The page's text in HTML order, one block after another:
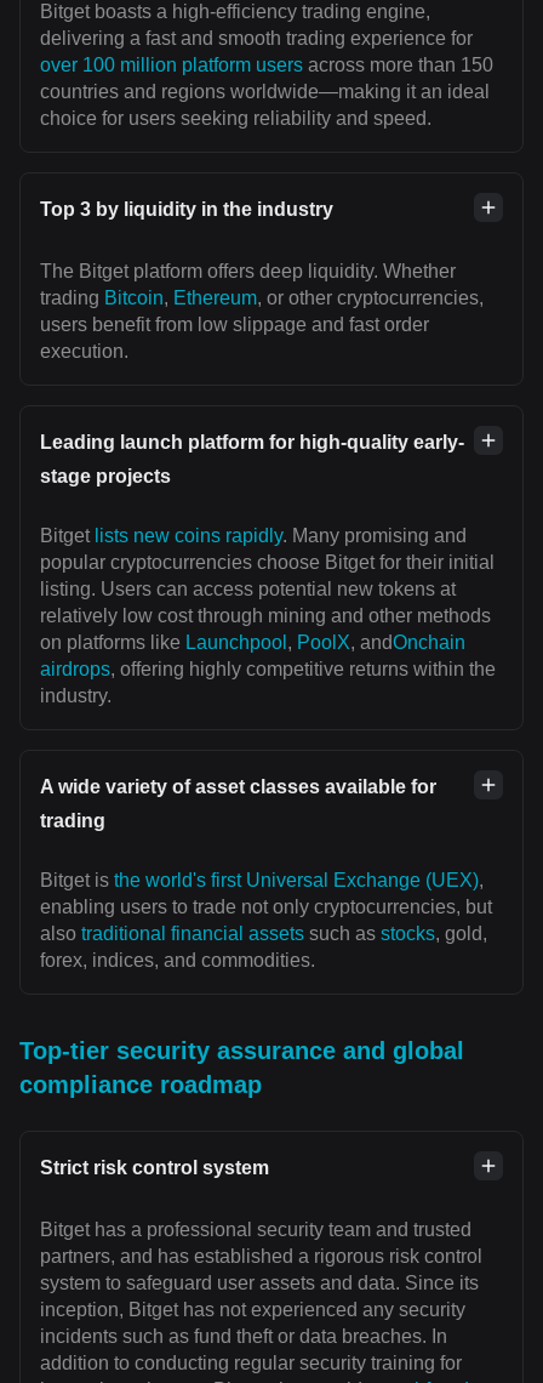
Bitget boasts a high-efficiency trading engine,
delivering a fast and smooth trading experience for
over 100 million platform users across more than 150
countries and regions worldwide—making it an ideal
choice for users seeking reliability and speed.
Top 3 by liquidity in the industry
The Bitget platform offers deep liquidity. Whether
trading Bitcoin, Ethereum, or other cryptocurrencies,
users benefit from low slippage and fast order
execution.
Leading launch platform for high-quality early-
stage projects
Bitget lists new coins rapidly. Many promising and
popular cryptocurrencies choose Bitget for their initial
listing. Users can access potential new tokens at
relatively low cost through mining and other methods
on platforms like Launchpool , PoolX, andOnchain
airdrops, offering highly competitive returns within the
industry.
A wide variety of asset classes available for
trading
Bitget is the world's first Universal Exchange (UEX),
enabling users to trade not only cryptocurrencies, but
also traditional financial assets such as stocks, gold,
forex, indices, and commodities.
Top-tier security assurance and global
compliance roadmap
Strict risk control system
Bitget has a professional security team and trusted
partners, and has established a rigorous risk control
system to safeguard user assets and data. Since its
inception, Bitget has not experienced any security
incidents such as fund theft or data breaches. In
addition to conducting regular security training for